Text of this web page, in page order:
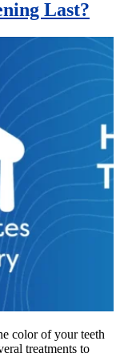
Last?
color of your teeth
treatments to